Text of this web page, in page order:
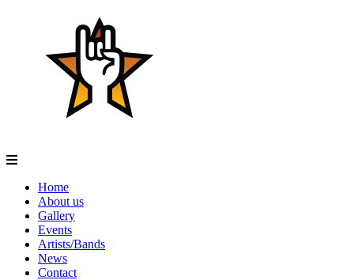
Home
About us
Gallery
Events
Artists/Bands
News
Contact